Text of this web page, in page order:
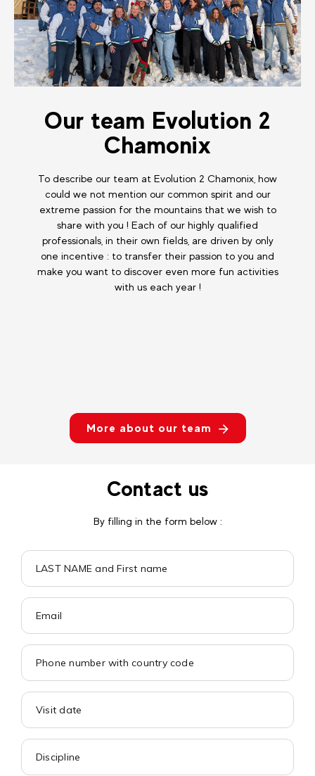
Our team Evolution 2
Chamonix
To describe our team at Evolution 2 Chamonix, how
could we not mention our common spirit and our
extreme passion for the mountains that we wish to
share with you ! Each of our highly qualified
professionals, in their own fields, are driven by only
one incentive : to transfer their passion to you and
make you want to discover even more fun activities
with us each year !
More about our team
Contact us
By filling in the form below :